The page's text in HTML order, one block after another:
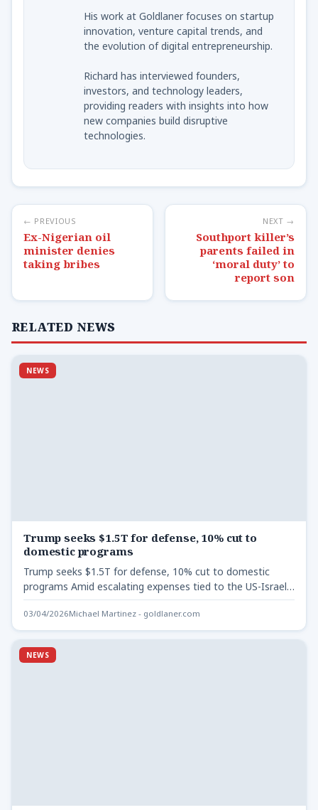
His work at Goldlaner focuses on startup
innovation, venture capital trends, and
the evolution of digital entrepreneurship.
Richard has interviewed founders,
investors, and technology leaders,
providing readers with insights into how
new companies build disruptive
technologies.
← PREVIOUS
Ex-Nigerian oil
minister denies
taking bribes
NEXT →
Southport killer’s
parents failed in
‘moral duty’ to
report son
RELATED NEWS
NEWS
Trump seeks $1.5T for defense, 10% cut to
domestic programs
Trump seeks $1.5T for defense, 10% cut to domestic
programs Amid escalating expenses tied to the US-Israel
conflict…
03/04/2026Michael Martinez - goldlaner.com
NEWS